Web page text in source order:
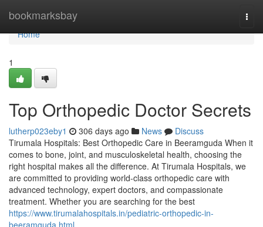
bookmarksbay
Home
Home
1
Top Orthopedic Doctor Secrets
lutherp023eby1 306 days ago News
Discuss
Tirumala Hospitals: Best Orthopedic Care in Beeramguda When it
comes to bone, joint, and musculoskeletal health, choosing the
right hospital makes all the difference. At Tirumala Hospitals, we
are committed to providing world-class orthopedic care with
advanced technology, expert doctors, and compassionate
treatment. Whether you are searching for the best
https://www.tirumalahospitals.in/pediatric-orthopedic-in-
beeramguda.html